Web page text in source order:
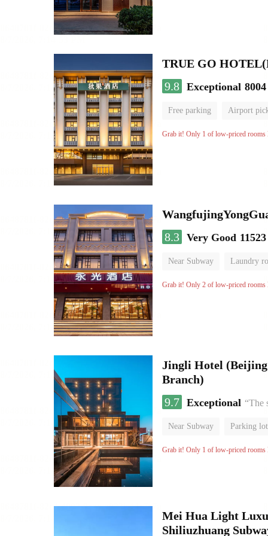
9.8 Exceptional
Free parking Airport
Luggage storage No
Grab it! Only 1 of low-priced rooms
8.3 Very Good
Near Subway Laundry
Grab it! Only 2 of low-priced rooms
Jingli Hotel (Beijing
Branch)
9.7 Exceptional “The
Near Subway Parking lot
Luggage storage No
Grab it! Only 1 of low-priced rooms
Mei Hua Light
Shiliuzhuang